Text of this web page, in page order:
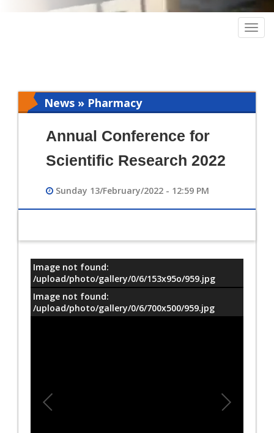
News » Pharmacy
Annual Conference for
Scientific Research 2022
Sunday 13/February/2022 - 12:59 PM
معلومات
Image not found:
/upload/photo/gallery/0/6/153x95o/959.jpg
Image not found:
/upload/photo/gallery/0/6/700x500/959.jpg